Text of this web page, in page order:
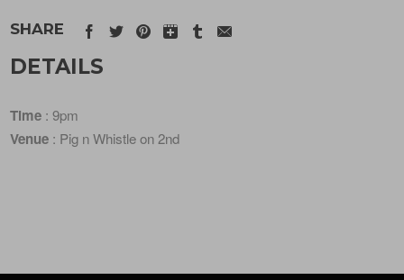
SHARE
DETAILS
Time : 9pm
Venue : Pig n Whistle on 2nd